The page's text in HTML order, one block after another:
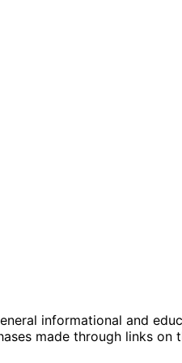
informational and
made through links on